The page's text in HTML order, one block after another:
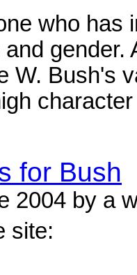
who has
W. Bush's
for Bush
2004 by a
site: